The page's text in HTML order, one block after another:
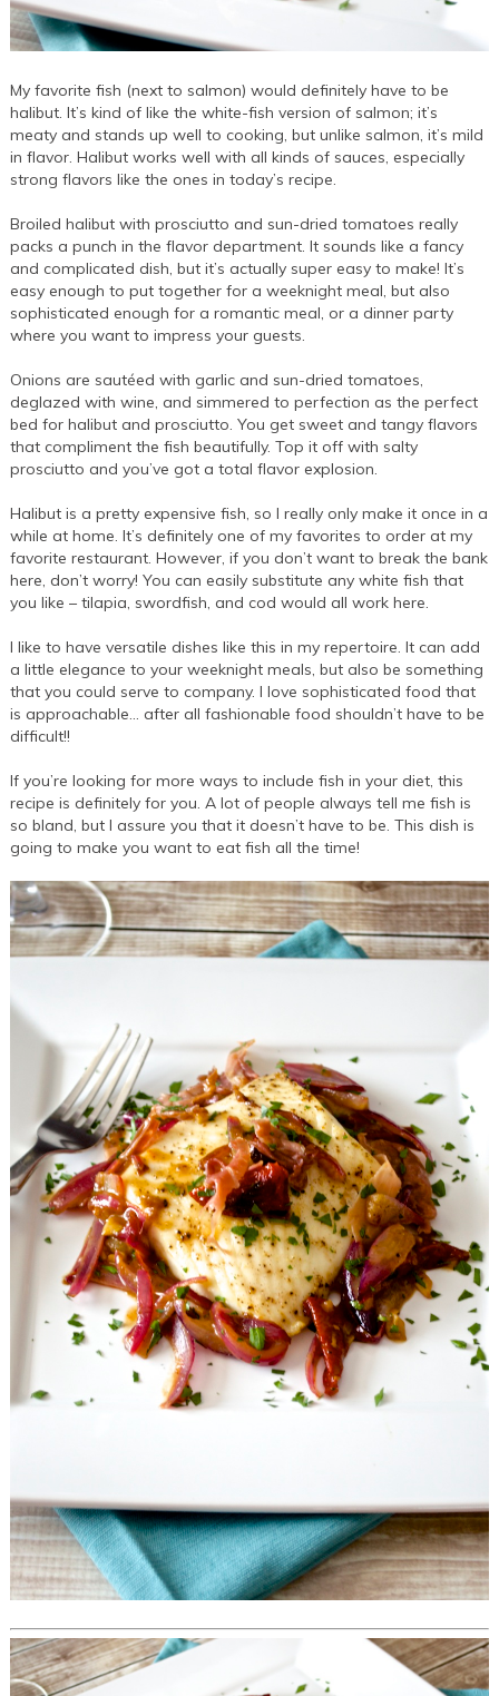
My favorite fish (next to salmon) would definitely have to be
halibut. It’s kind of like the white-fish version of salmon; it’s
meaty and stands up well to cooking, but unlike salmon, it’s mild
in flavor. Halibut works well with all kinds of sauces, especially
strong flavors like the ones in today’s recipe.
Broiled halibut with prosciutto and sun-dried tomatoes really
packs a punch in the flavor department. It sounds like a fancy
and complicated dish, but it’s actually super easy to make! It’s
easy enough to put together for a weeknight meal, but also
sophisticated enough for a romantic meal, or a dinner party
where you want to impress your guests.
Onions are sautéed with garlic and sun-dried tomatoes,
deglazed with wine, and simmered to perfection as the perfect
bed for halibut and prosciutto. You get sweet and tangy flavors
that compliment the fish beautifully. Top it off with salty
prosciutto and you’ve got a total flavor explosion.
Halibut is a pretty expensive fish, so I really only make it once in a
while at home. It’s definitely one of my favorites to order at my
favorite restaurant. However, if you don’t want to break the bank
here, don’t worry! You can easily substitute any white fish that
you like – tilapia, swordfish, and cod would all work here.
I like to have versatile dishes like this in my repertoire. It can add
a little elegance to your weeknight meals, but also be something
that you could serve to company. I love sophisticated food that
is approachable… after all fashionable food shouldn’t have to be
difficult!!
If you’re looking for more ways to include fish in your diet, this
recipe is definitely for you. A lot of people always tell me fish is
so bland, but I assure you that it doesn’t have to be. This dish is
going to make you want to eat fish all the time!